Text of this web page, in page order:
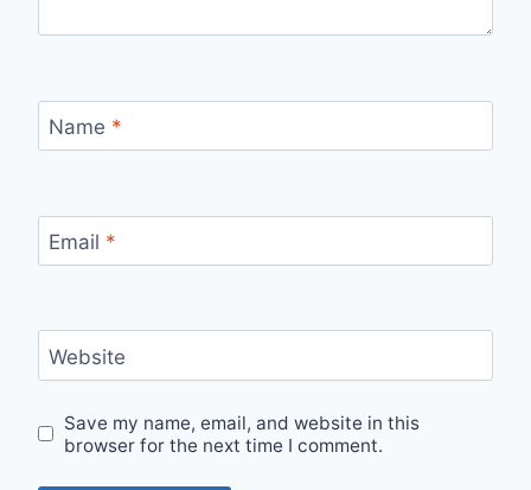
Name *
Email *
Website
Save my name, email, and website in this
browser for the next time I comment.